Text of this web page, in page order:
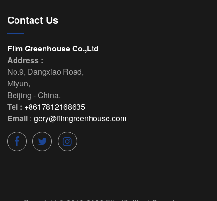
Contact Us
Film Greenhouse Co.,Ltd
Address :
No.9, Dangxiao Road,
Miyun,
Beijing -China.
Tel : +8617812168635
Email : gery@filmgreenhouse.com